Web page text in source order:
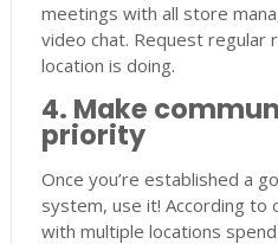
meetings with all store
video chat. Request regular
location is doing.
4. Make
priority
Once you’re established a
system, use it! According to
with multiple locations